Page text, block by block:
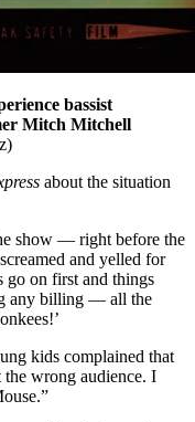
bassist
Mitch Mitchell
about the situation
show — right before the
and yelled for
go on first and things
any billing — all the
kids complained that
the wrong audience. I